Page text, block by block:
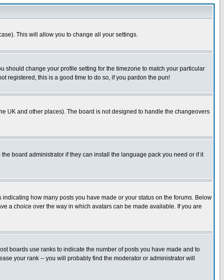
This will allow you to change all your settings.
should change your profile setting for the timezone to match your particular
registered, this is a good time to do so, if you pardon the pun!
UK and other places). The board is not designed to handle the changeovers
board administrator if they can install the language pack you need or if it
how many posts you have made or your status on the forums. Below
a choice over the way in which avatars can be made available. If you are
boards use ranks to indicate the number of posts you have made and to
your rank -- you will probably find the moderator or administrator will